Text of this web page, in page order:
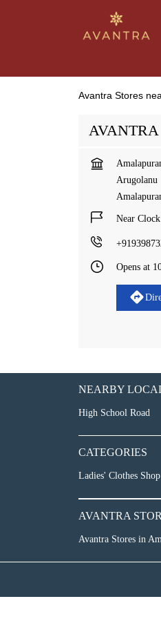
Avantra Stores
AVANTRA
Arugolanu
Near
Opens at
NEARBY
High School Road
CATEGORIES
Ladies' Clothes Shop
AVANTRA
Avantra Stores in